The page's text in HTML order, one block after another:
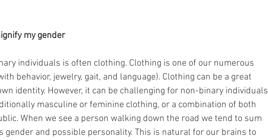
my gender
individuals is often clothing. Clothing is one of our numerous
behavior, jewelry, gait, and language). Clothing can be a great
identity. However, it can be challenging for non-binary individuals
masculine or feminine clothing, or a combination of both
When we see a person walking down the road we tend to sum
gender and possible personality. This is natural for our brains to